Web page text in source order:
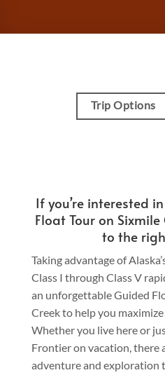
Trip Options
If you’re interested
Float Tour on Sixmile
to the
Taking advantage of
Class I through Class V
an unforgettable Guided
Creek to help you
Whether you live here or
Frontier on vacation, there
adventure and exploration